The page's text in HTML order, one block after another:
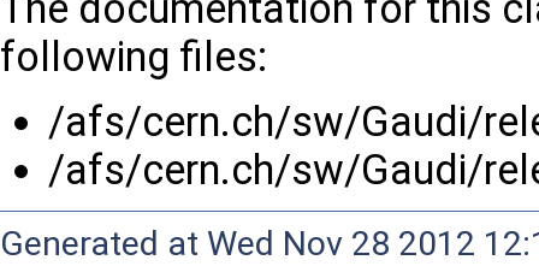
following files:
/afs/cern.ch/sw/Gaudi/
/afs/cern.ch/sw/Gaudi/
Generated at Wed Nov 28 2012